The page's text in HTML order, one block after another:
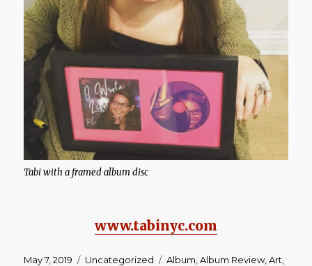
Tabi with a framed album disc
www.tabinyc.com
Posted
May 7, 2019 Categories
Uncategorized Tags
Album ,Album Review,Art